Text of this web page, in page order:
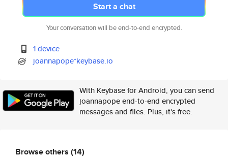
Start a chat
Your conversation will be end-to-end encrypted.
1 device
joannapope*keybase.io
With Keybase for Android, you can send
joannapope end-to-end encrypted
messages and files. Plus, it's free.
Browse others (14)